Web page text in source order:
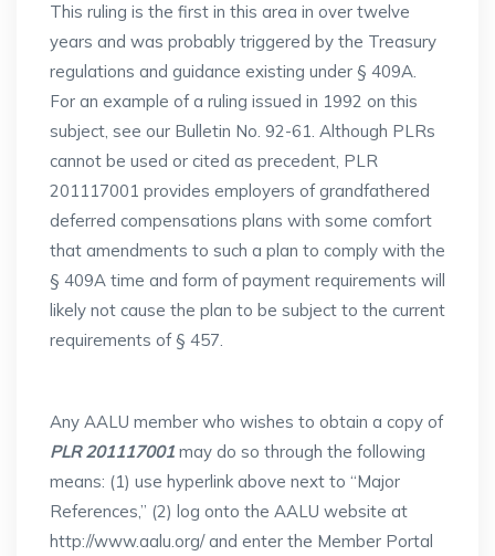
This ruling is the first in this area in over twelve
years and was probably triggered by the Treasury
regulations and guidance existing under § 409A.
For an example of a ruling issued in 1992 on this
subject, see our Bulletin No. 92-61. Although PLRs
cannot be used or cited as precedent, PLR
201117001 provides employers of grandfathered
deferred compensations plans with some comfort
that amendments to such a plan to comply with the
§ 409A time and form of payment requirements will
likely not cause the plan to be subject to the current
requirements of § 457.
Any AALU member who wishes to obtain a copy of
PLR 201117001 may do so through the following
means: (1) use hyperlink above next to “Major
References,” (2) log onto the AALU website at
http://www.aalu.org/ and enter the Member Portal